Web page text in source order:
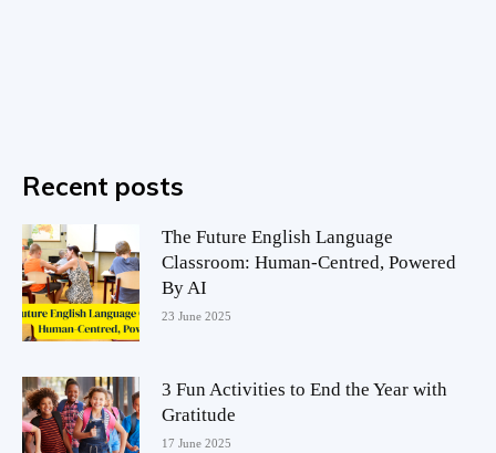
Recent posts
The Future English Language
Classroom: Human-Centred, Powered
By AI
23 June 2025
3 Fun Activities to End the Year with
Gratitude
17 June 2025